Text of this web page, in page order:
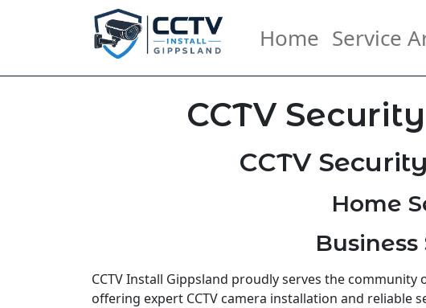
Home Service
CCTV
CCTV
Home
CCTV Install Gippsland proudly serves the community
offering expert CCTV camera installation and reliable